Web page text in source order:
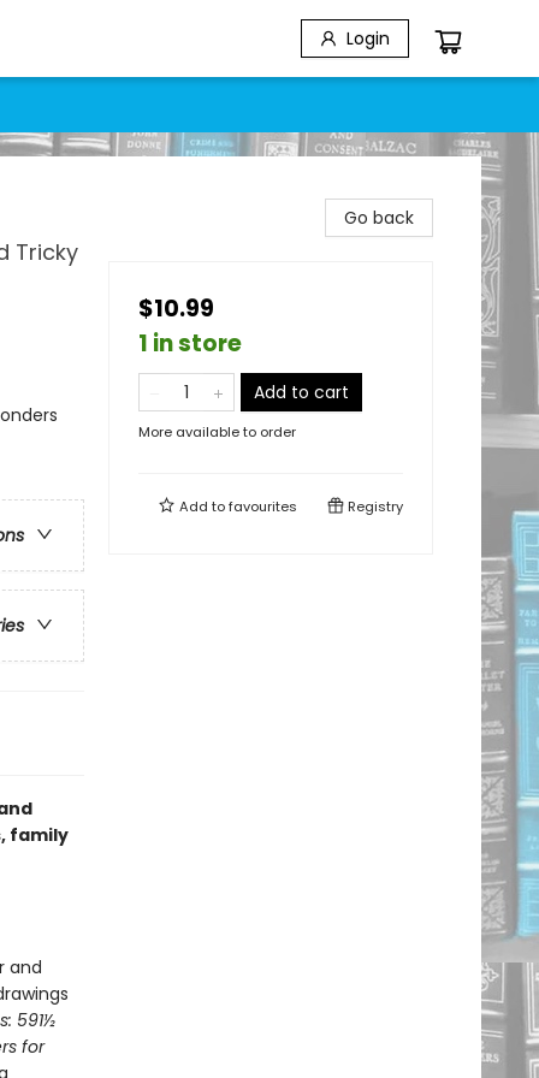
Login
Tricky
family
and
591½
for
Go back
$10.99
1 in store
Add to cart
More available to order
Add tofavourites Registry